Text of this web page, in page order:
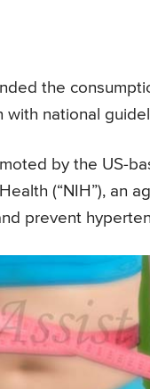
the
with national
by the US-
(“NIH”), an
prevent